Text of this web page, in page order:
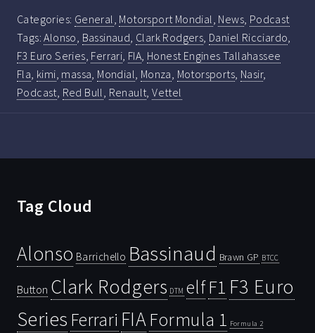
Categories: General, Motorsport Mondial, News, Podcast
Tags:Alonso, Bassinaud, Clark Rodgers, Daniel Ricciardo,
F3 Euro Series, Ferrari, FIA, Honest Engines Tallahassee
Fla, kimi, massa, Mondial, Monza, Motorsports, Nasir,
Podcast, Red Bull, Renault,Vettel
Tag Cloud
Alonso Barrichello Bassinaud Brawn GP BTCC
Button Clark Rodgers DTM elfF1 F3 Euro
Series Ferrari FIAFormula 1 Formula 2